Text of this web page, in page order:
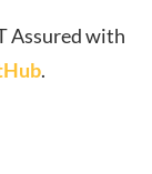
Assured with
.